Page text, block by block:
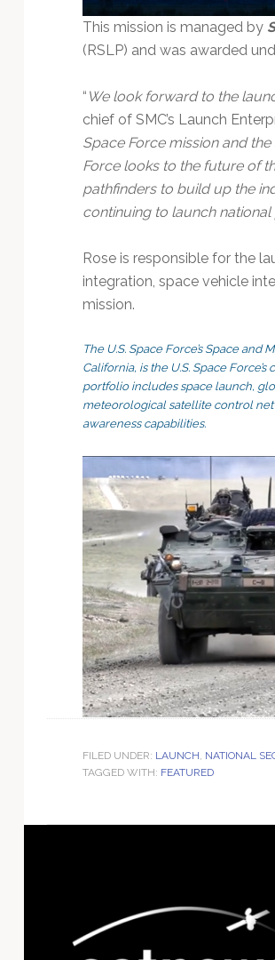
This mission is managed by
(RSLP) and was awarded
“ We look forward to the
chief of SMC’s Launch
Space Force mission and
Force looks to the future of
pathfinders to build up the
continuing to launch
Rose is responsible for the
integration, space vehicle
mission.
The U.S. Space Force’s Space
California, is the U.S. Space
portfolio includes space launch,
meteorological satellite control
awareness capabilities.
FILED UNDER: LAUNCH, NATIONAL
TAGGED WITH: FEATURED